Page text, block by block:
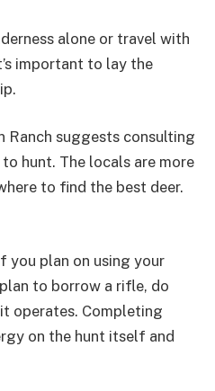
alone or travel with
important to lay the
Ranch suggests consulting
hunt. The locals are more
to find the best deer.
you plan on using your
to borrow a rifle, do
operates. Completing
on the hunt itself and